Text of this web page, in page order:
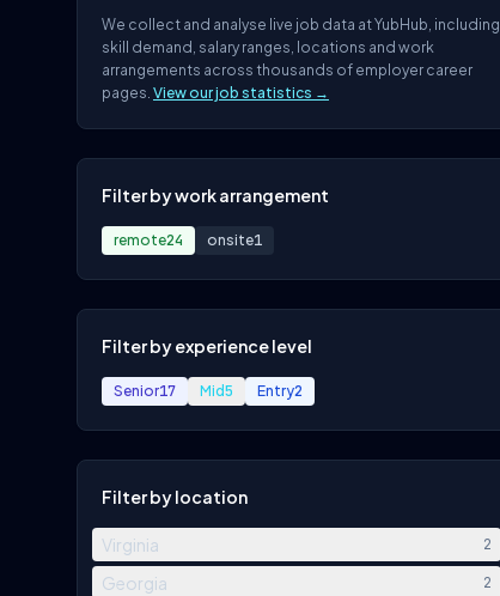
We collect and analyse live job data at YubHub, including
skill demand, salary ranges, locations and work
arrangements across thousands of employer career
pages. View our job statistics →
Filter by work arrangement
remote24 onsite1
Filter by experience level
Senior17 Mid5 Entry2
Filter by location
Virginia 2
Georgia 2